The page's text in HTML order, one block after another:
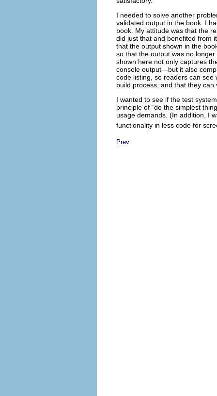
I needed to solve another
validated output in the book. I
book. My attitude was that the
did just that and benefited from
that the output shown in the
so that the output was no
shown here not only captures
console output—but it also
code listing, so readers can
build process, and that they can
I wanted to see if the test
principle of “do the simplest
usage demands. (In addition, I
functionality in less code for
Prev